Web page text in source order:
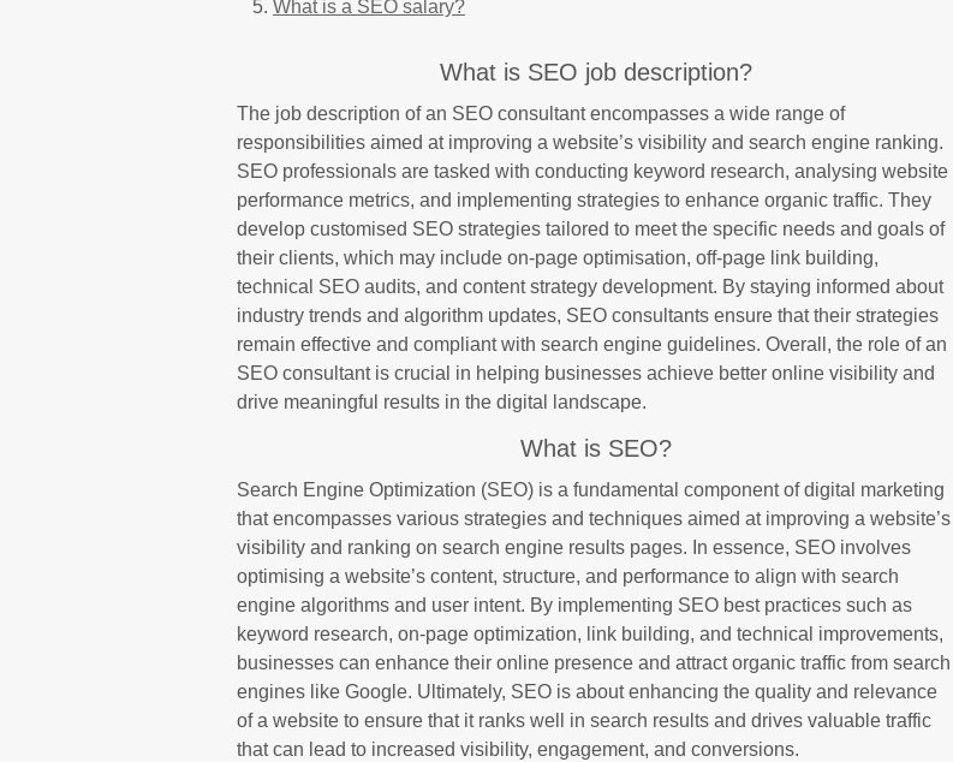
What is a SEO salary?
What is SEO job description?
The job description of an SEO consultant encompasses a wide range of
responsibilities aimed at improving a website’s visibility and search engine ranking.
SEO professionals are tasked with conducting keyword research, analysing website
performance metrics, and implementing strategies to enhance organic traffic. They
develop customised SEO strategies tailored to meet the specific needs and goals of
their clients, which may include on-page optimisation, off-page link building,
technical SEO audits, and content strategy development. By staying informed about
industry trends and algorithm updates, SEO consultants ensure that their strategies
remain effective and compliant with search engine guidelines. Overall, the role of an
SEO consultant is crucial in helping businesses achieve better online visibility and
drive meaningful results in the digital landscape.
What is SEO?
Search Engine Optimization (SEO) is a fundamental component of digital marketing
that encompasses various strategies and techniques aimed at improving a website’s
visibility and ranking on search engine results pages. In essence, SEO involves
optimising a website’s content, structure, and performance to align with search
engine algorithms and user intent. By implementing SEO best practices such as
keyword research, on-page optimization, link building, and technical improvements,
businesses can enhance their online presence and attract organic traffic from search
engines like Google. Ultimately, SEO is about enhancing the quality and relevance
of a website to ensure that it ranks well in search results and drives valuable traffic
that can lead to increased visibility, engagement, and conversions.